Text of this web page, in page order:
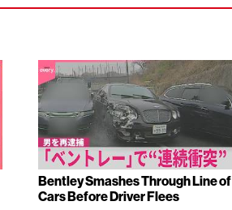
Bentley Smashes Through Line of
Cars Before Driver Flees